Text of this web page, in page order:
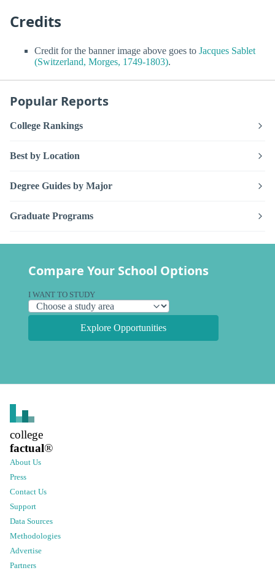
Credits
Credit for the banner image above goes to Jacques Sablet
(Switzerland, Morges, 1749-1803).
Popular Reports
College Rankings
Best by Location
Degree Guides by Major
Graduate Programs
Compare Your School Options
I WANT TO STUDY
Explore Opportunities
college
factual®
About Us
Press
Contact Us
Support
Data Sources
Methodologies
Advertise
Partners